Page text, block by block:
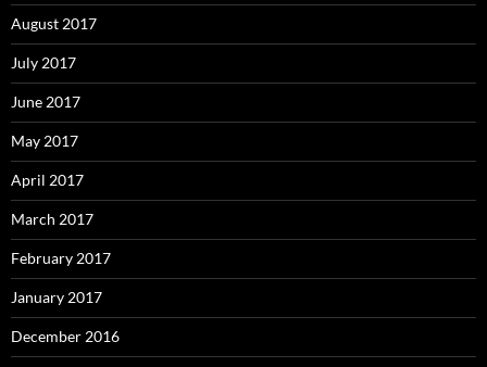
August 2017
July 2017
June 2017
May 2017
April 2017
March 2017
February 2017
January 2017
December 2016